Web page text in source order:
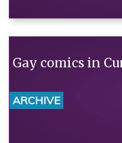
Gay comics in
ARCHIVE